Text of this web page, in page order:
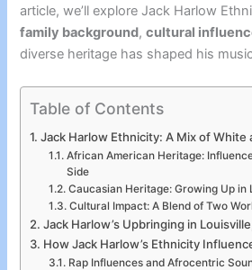
article, we’ll explore Jack Harlow
family background,cultural
diverse heritage has shaped his
Table of Contents
Jack Harlow Ethnicity: A Mix of White
African American Heritage:
Side
Caucasian Heritage: Growing Up in
Cultural Impact: A Blend of Two
Jack Harlow’s Upbringing in
How Jack Harlow’s Ethnicity
Rap Influences and Afrocentric